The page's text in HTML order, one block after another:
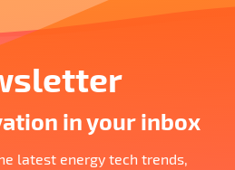
in your inbox
latest energy tech trends,